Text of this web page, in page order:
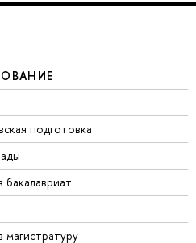
подготовка
магистратуру